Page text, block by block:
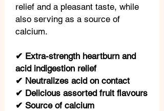
relief and a pleasant taste, while
also serving as a source of
calcium.
✔ Extra-strength heartburn and
acid indigestion relief
✔ Neutralizes acid on contact
✔ Delicious assorted fruit flavours
✔ Source of calcium